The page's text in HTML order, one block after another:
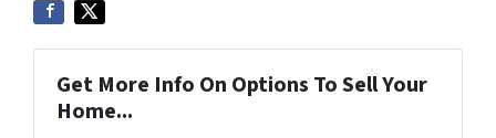
Get More Info On Options To Sell Your
Home...